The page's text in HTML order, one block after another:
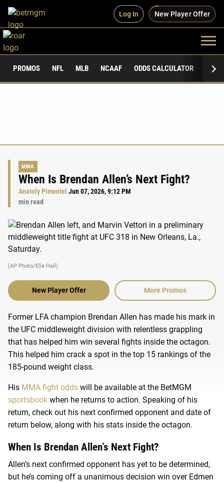
Log In New Player Offer
PROMOS NFL MLB NCAAF ODDS CALCULATOR
MMA
When Is Brendan Allen’s Next Fight?
Anatoly Pimentel Jun 07, 2026, 9:12 PM
min read
(AP Photo/Ella Hall)
New Player Offer More Promos
Former LFA champion Brendan Allen has made his mark in
the UFC middleweight division with relentless grappling
that has helped him win several fights inside the octagon.
This helped him crack a spot in the top 15 rankings of the
185-pound weight class.
His MMA fight odds will be available at the BetMGM
sportsbook when he returns to action. Speaking of his
return, check out his next confirmed opponent and date of
return below, along with his stats inside the octagon.
When Is Brendan Allen’s Next Fight?
Allen’s next confirmed opponent has yet to be determined,
but he’s coming off a unanimous decision win over Edmen